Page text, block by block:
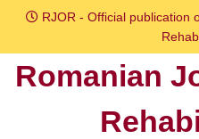
Skip
content
RJOR - Official publication
Romanian